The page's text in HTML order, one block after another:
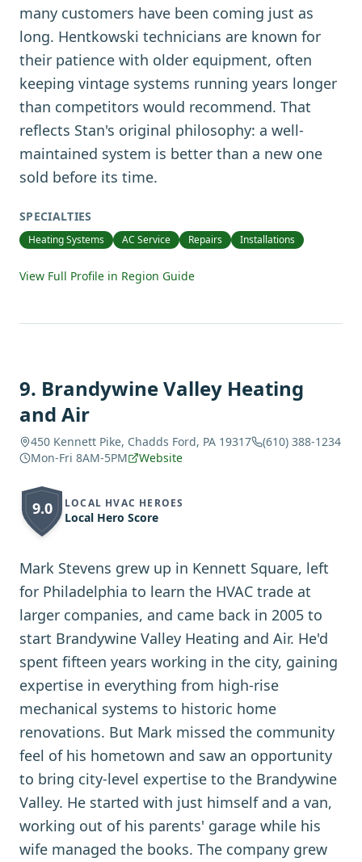
many customers have been coming just as
long. Hentkowski technicians are known for
their patience with older equipment, often
keeping vintage systems running years longer
than competitors would recommend. That
reflects Stan's original philosophy: a well-
maintained system is better than a new one
sold before its time.
SPECIALTIES
Heating Systems AC Service Repairs Installations
View Full Profile in Region Guide
9. Brandywine Valley Heating
and Air
450 Kennett Pike, Chadds Ford, PA 19317
(610) 388-1234
Mon-Fri 8AM-5PM
Website
9.0 LOCAL HVAC HEROES
Local Hero Score
Mark Stevens grew up in Kennett Square, left
for Philadelphia to learn the HVAC trade at
larger companies, and came back in 2005 to
start Brandywine Valley Heating and Air. He'd
spent fifteen years working in the city, gaining
expertise in everything from high-rise
mechanical systems to historic home
renovations. But Mark missed the community
feel of his hometown and saw an opportunity
to bring city-level expertise to the Brandywine
Valley. He started with just himself and a van,
working out of his parents' garage while his
wife managed the books. The company grew